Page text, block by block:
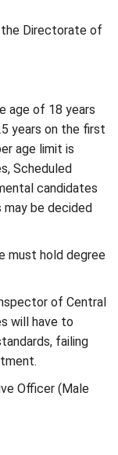
Directorate of
age of 18 years
years on the first
age limit is
Scheduled
candidates
may be decided
must hold degree
of Central
will have to
failing
Officer (Male